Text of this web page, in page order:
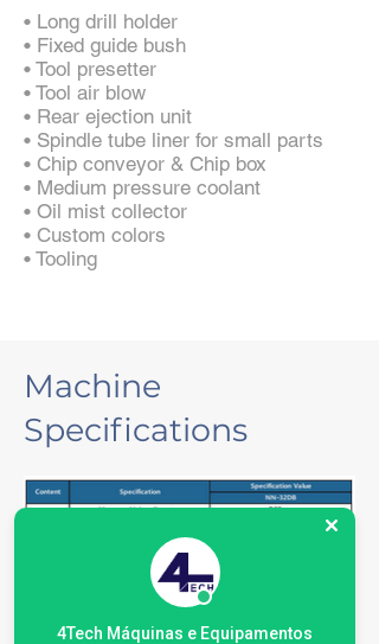
• Long drill holder
• Fixed guide bush
• Tool presetter
• Tool air blow
• Rear ejection unit
• Spindle tube liner for small parts
• Chip conveyor & Chip box
• Medium pressure coolant
• Oil mist collector
• Custom colors
• Tooling
Machine
Specifications
4Tech Máquinas e Equipamentos